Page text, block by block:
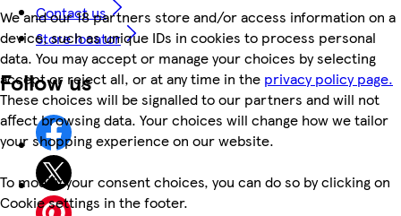
We and our 18 partners store and/or access information on a
device, such as unique IDs in cookies to process personal
data. You may accept or manage your choices by selecting
accept or reject all, or at any time in the privacy policy page.
These choices will be signalled to our partners and will not
affect browsing data. Your choices will change how we tailor
your shopping experience on our website.
To modify your consent choices, you can do so by clicking on
Cookie settings in the footer.
Contact us
Store locator
Follow us